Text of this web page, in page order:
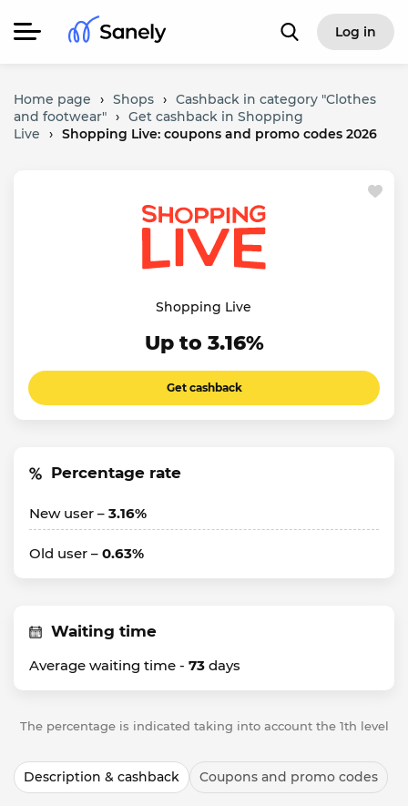
Log in
Home page › Shops › Cashback in category "Clothes
and footwear" › Get cashback in Shopping
Live
› Shopping Live: coupons and promo codes 2026
Shopping Live
Up to 3.16%
Get cashback
Percentage rate
New user – 3.16%
Old user – 0.63%
Waiting time
Average waiting time - 73 days
The percentage is indicated taking into account the 1th level
Description & cashback Coupons and promo codes